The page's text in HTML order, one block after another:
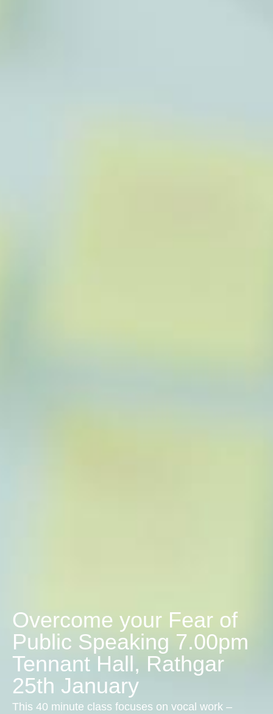
Overcome your Fear of
Public Speaking 7.00pm
Tennant Hall, Rathgar
25th January
This 40 minute class focuses on vocal work –